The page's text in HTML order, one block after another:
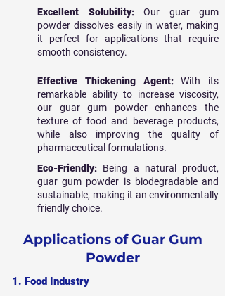
Excellent Solubility:
Our guar gum
powder dissolves easily in water, making
it perfect for applications that require
smooth consistency.
Effective Thickening Agent:
With its
remarkable ability to increase viscosity,
our guar gum powder enhances the
texture of food and beverage products,
while also improving the quality of
pharmaceutical formulations.
Eco-Friendly: Being a natural product,
guar gum powder is biodegradable and
sustainable, making it an environmentally
friendly choice.
Applications of Guar Gum
Powder
1. Food Industry